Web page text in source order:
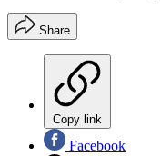
Share
Copy link
Facebook